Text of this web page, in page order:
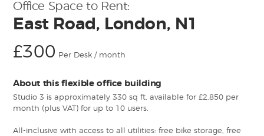
Office Space to Rent:
East Road, London, N1
£300 Per Desk / month
About this flexible office building
Studio 3 is approximately 330 sq ft, available for £2,850 per
month (plus VAT) for up to 10 users.
All-inclusive with access to all utilities: free bike storage, free